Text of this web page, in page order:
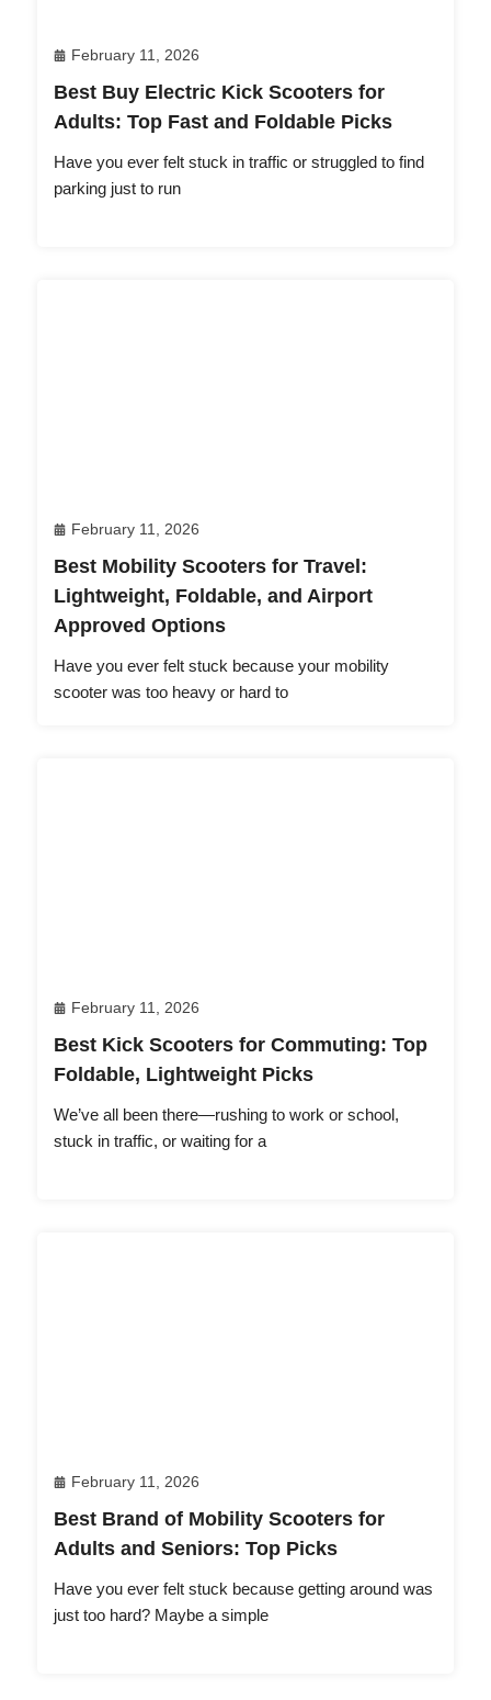
February 11, 2026
Best Buy Electric Kick Scooters for
Adults: Top Fast and Foldable Picks
Have you ever felt stuck in traffic or struggled to find
parking just to run
February 11, 2026
Best Mobility Scooters for Travel:
Lightweight, Foldable, and Airport
Approved Options
Have you ever felt stuck because your mobility
scooter was too heavy or hard to
February 11, 2026
Best Kick Scooters for Commuting: Top
Foldable, Lightweight Picks
We’ve all been there—rushing to work or school,
stuck in traffic, or waiting for a
February 11, 2026
Best Brand of Mobility Scooters for
Adults and Seniors: Top Picks
Have you ever felt stuck because getting around was
just too hard? Maybe a simple